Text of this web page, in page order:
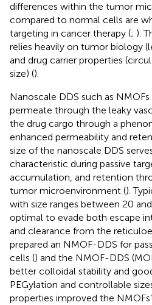
differences within the tumor
compared to normal cells are
targeting in cancer therapy (; ).
relies heavily on tumor biology
and drug carrier properties
size) ().
Nanoscale DDS such as
permeate through the leaky
the drug cargo through a
enhanced permeability and
size of the nanoscale DDS
characteristic during passive
accumulation, and retention
tumor microenvironment ().
with size ranges between 20
optimal to evade both escape
and clearance from the
prepared an NMOF-DDS for
cells () and the NMOF-DDS
better colloidal stability and
PEGylation and controllable
properties improved the